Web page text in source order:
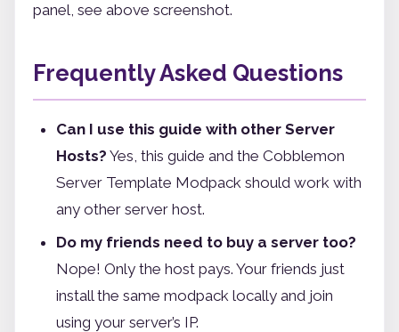
panel, see above screenshot.
Frequently Asked Questions
Can I use this guide with other Server
Hosts? Yes, this guide and the Cobblemon
Server Template Modpack should work with
any other server host.
Do my friends need to buy a server too?
Nope! Only the host pays. Your friends just
install the same modpack locally and join
using your server’s IP.